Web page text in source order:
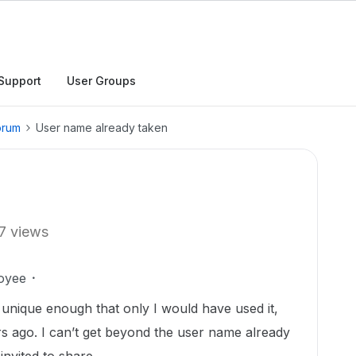
User Groups
User name already taken
views
enough that only I would have used it,
ago. I can’t get beyond the user name already